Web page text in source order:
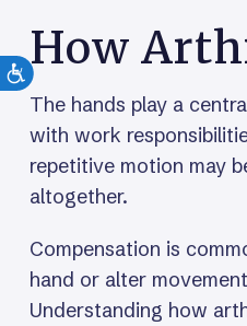
How
The hands play a
with work
repetitive motion may
altogether.
Compensation is
hand or alter
Understanding how